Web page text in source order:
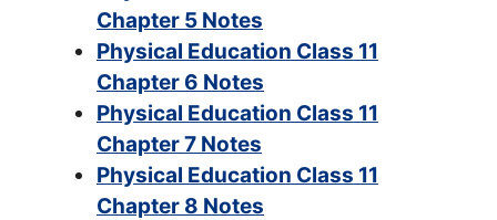
Chapter 5 Notes
Physical Education Class 11
Chapter 6 Notes
Physical Education Class 11
Chapter 7 Notes
Physical Education Class 11
Chapter 8 Notes